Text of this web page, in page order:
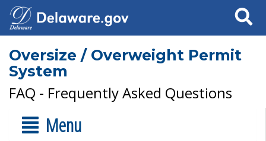
Search
Oversize / Overweight Permit
System
FAQ - Frequently Asked Questions
Menu